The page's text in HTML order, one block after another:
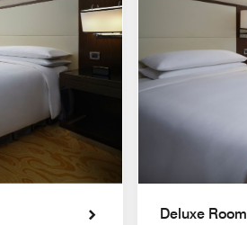
Deluxe Room